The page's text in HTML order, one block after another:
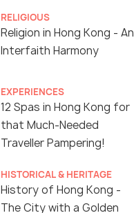
RELIGIOUS
Religion in Hong Kong - An
Interfaith Harmony
EXPERIENCES
12 Spas in Hong Kong for
that Much-Needed
Traveller Pampering!
HISTORICAL & HERITAGE
History of Hong Kong -
The City with a Golden